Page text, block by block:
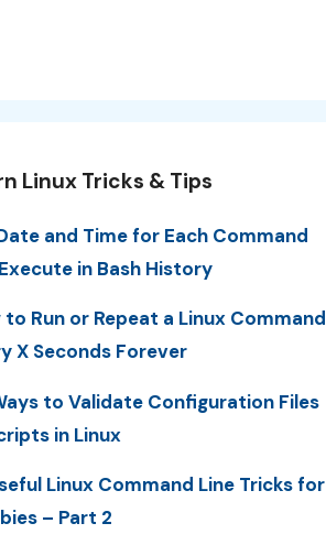
Linux Tricks & Tips
and Time for Each Command
in Bash History
to Run or Repeat a Linux Command
X Seconds Forever
to Validate Configuration Files
in Linux
Linux Command Line Tricks for
– Part 2